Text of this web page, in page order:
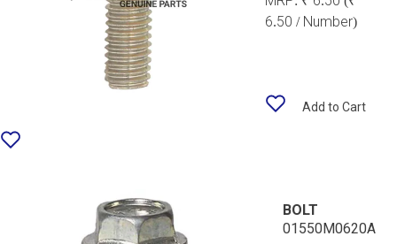
6.50 / Number)
Add to Cart
BOLT
01550M0620A